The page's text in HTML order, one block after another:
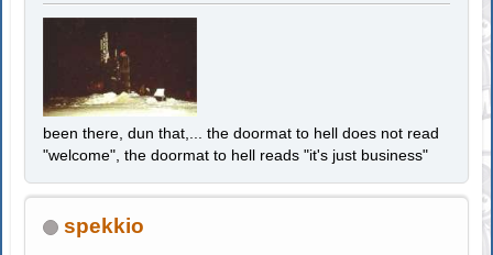
been there, dun that,... the doormat to hell does not read
"welcome", the doormat to hell reads "it's just business"
spekkio